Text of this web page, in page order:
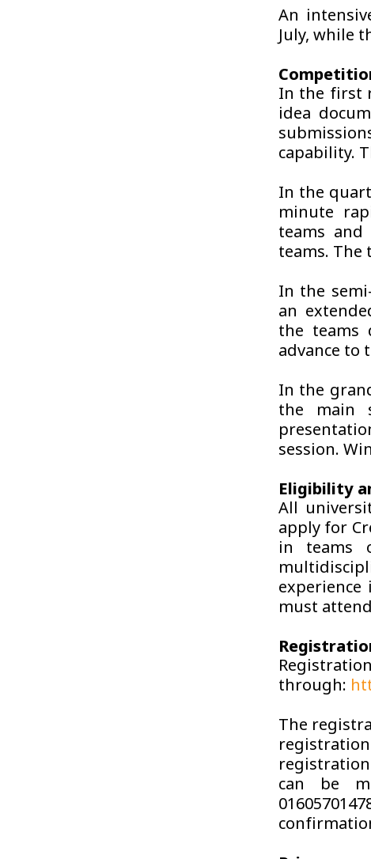
An
July, while
In the first
idea
capability.
In the
minute
teams
teams. The
In the
an
the teams
advance to
In the
the main
session.
Eligibility
All
apply for
in teams
must
through:
The
registration
can be